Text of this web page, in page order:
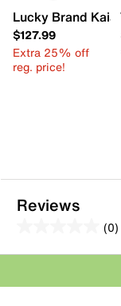
Lucky Brand Kaia
$127.99
Extra 25% off
reg. price!
Reviews
(0)
out
5
Review this